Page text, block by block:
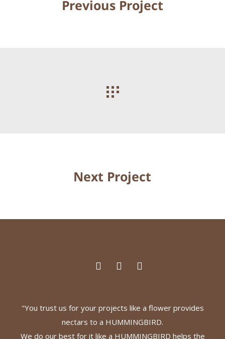
Previous Project
Next Project
"You trust us for your projects like a flower provides
nectars to a HUMMINGBIRD.
We do our best for it like a HUMMINGBIRD helps the